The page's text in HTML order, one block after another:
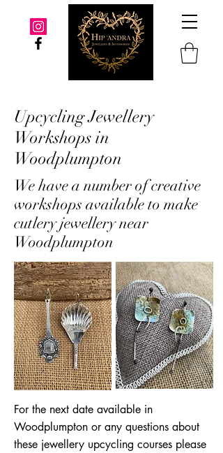
Upcycling Jewellery
Workshops in
Woodplumpton
We have a number of creative
workshops available to make
cutlery jewellery near
Woodplumpton
For the next date available in
Woodplumpton or any questions about
these jewellery upcycling courses please